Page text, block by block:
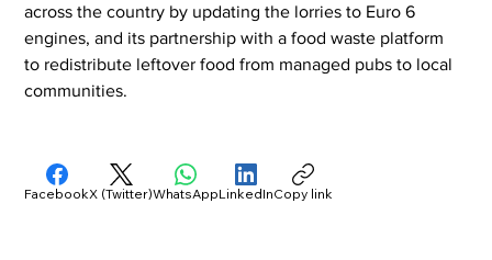
across the country by updating the lorries to Euro 6
engines, and its partnership with a food waste platform
to redistribute leftover food from managed pubs to local
communities.
FacebookX (Twitter)WhatsAppLinkedInCopy link